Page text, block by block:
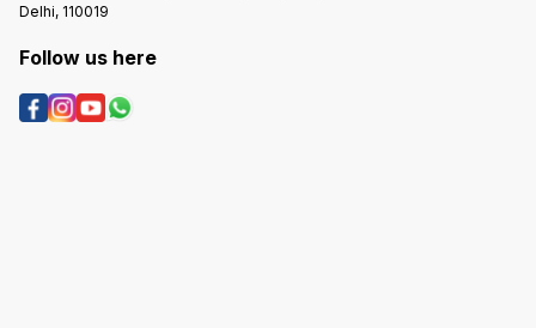
Delhi, 110019
Follow us here